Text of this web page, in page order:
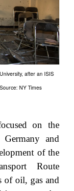
after an ISIS
NY Times
on the
Germany and
of the
Route
of oil, gas and